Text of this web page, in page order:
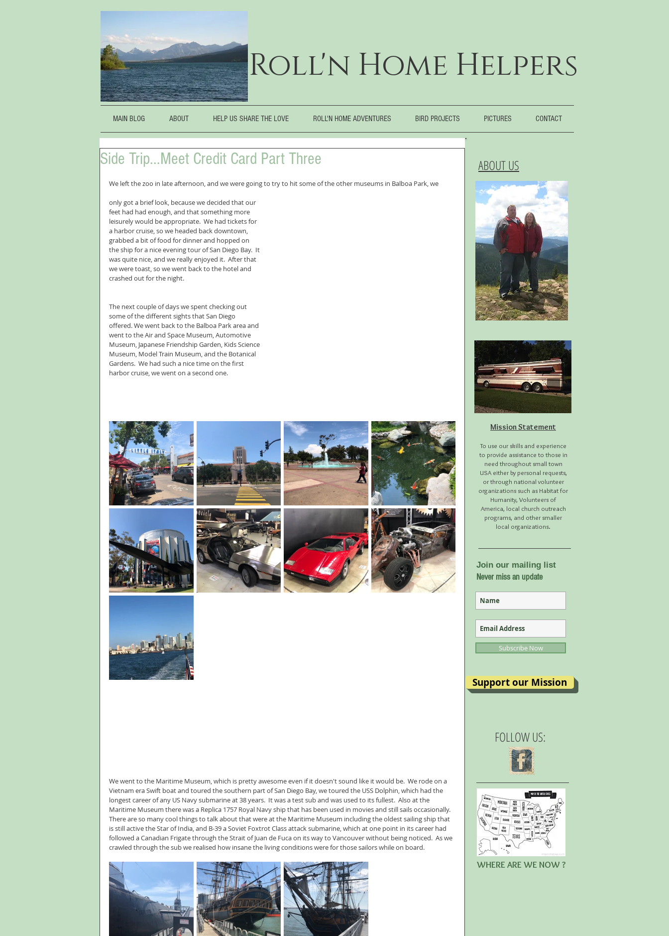
Roll'n Home Helpers
MAIN BLOG ABOUT HELP US SHARE THE LOVE ROLL'N HOME ADVENTURES BIRD PROJECTS PICTURES CONTACT
Side Trip...Meet Credit Card Part Three
We left the zoo in late afternoon, and we were going to try to hit some of the other museums in Balboa Park, we
only got a brief look, because we decided that our
feet had had enough, and that something more
leisurely would be appropriate.  We had tickets for
a harbor cruise, so we headed back downtown,
grabbed a bit of food for dinner and hopped on
the ship for a nice evening tour of San Diego Bay.  It
was quite nice, and we really enjoyed it.  After that
we were toast, so we went back to the hotel and
crashed out for the night.
The next couple of days we spent checking out
some of the different sights that San Diego
offered. We went back to the Balboa Park area and
went to the Air and Space Museum, Automotive
Museum, Japanese Friendship Garden, Kids Science
Museum, Model Train Museum, and the Botanical
Gardens.  We had such a nice time on the first
harbor cruise, we went on a second one.
We went to the Maritime Museum, which is pretty awesome even if it doesn't sound like it would be.  We rode on a
Vietnam era Swift boat and toured the southern part of San Diego Bay, we toured the USS Dolphin, which had the
longest career of any US Navy submarine at 38 years.  It was a test sub and was used to its fullest.  Also at the
Maritime Museum there was a Replica 1757 Royal Navy ship that has been used in movies and still sails occasionally.
There are so many cool things to talk about that were at the Maritime Museum including the oldest sailing ship that
is still active the Star of India, and B-39 a Soviet Foxtrot Class attack submarine, which at one point in its career had
followed a Canadian Frigate through the Strait of Juan de Fuca on its way to Vancouver without being noticed.  As we
crawled through the sub we realised how insane the living conditions were for those sailors while on board.
ABOUT US
Mission Statement
To use our skills and experience
to provide assistance to those in
need throughout small town
USA either by personal requests,
or through national volunteer
organizations such as Habitat for
Humanity, Volunteers of
America, local church outreach
programs, and other smaller
local organizations.
Join our mailing list
Never miss an update
Subscribe Now
Support our Mission
FOLLOW US:
WHERE ARE WE NOW ?